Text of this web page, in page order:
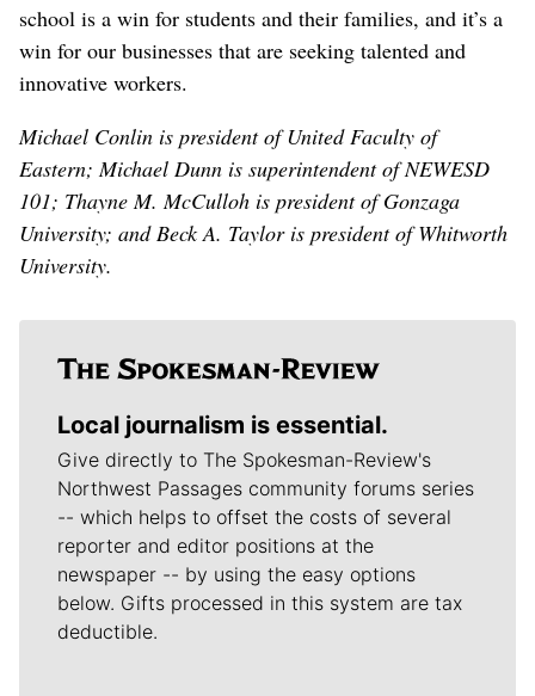
school is a win for students and their families, and it’s a
win for our businesses that are seeking talented and
innovative workers.
Michael Conlin is president of United Faculty of
Eastern; Michael Dunn is superintendent of NEWESD
101; Thayne M. McCulloh is president of Gonzaga
University; and Beck A. Taylor is president of Whitworth
University.
Local journalism is essential.
Give directly to The Spokesman-Review's
Northwest Passages community forums series
-- which helps to offset the costs of several
reporter and editor positions at the
newspaper -- by using the easy options
below. Gifts processed in this system are tax
deductible.